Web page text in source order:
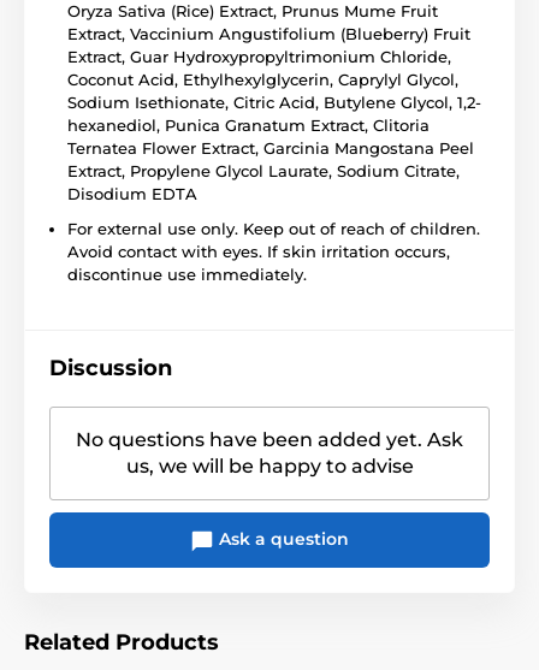
Oryza Sativa (Rice) Extract, Prunus Mume Fruit
Extract, Vaccinium Angustifolium (Blueberry) Fruit
Extract, Guar Hydroxypropyltrimonium Chloride,
Coconut Acid, Ethylhexylglycerin, Caprylyl Glycol,
Sodium Isethionate, Citric Acid, Butylene Glycol, 1,2-
hexanediol, Punica Granatum Extract, Clitoria
Ternatea Flower Extract, Garcinia Mangostana Peel
Extract, Propylene Glycol Laurate, Sodium Citrate,
Disodium EDTA
For external use only. Keep out of reach of children.
Avoid contact with eyes. If skin irritation occurs,
discontinue use immediately.
Discussion
No questions have been added yet. Ask
us, we will be happy to advise
Ask a question
Related Products